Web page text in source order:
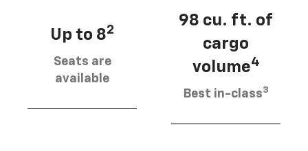
Up to 82
Seats are
available
98 cu. ft. of
cargo
volume4
Best in-class3